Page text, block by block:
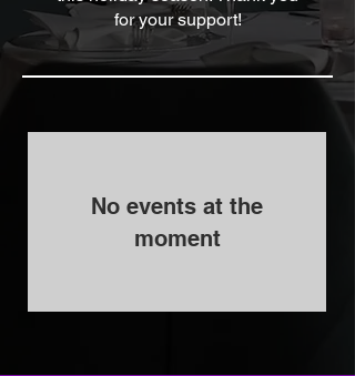
for your support!
No events at the
moment